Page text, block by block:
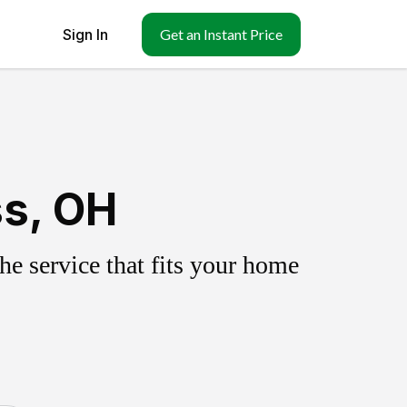
Sign In Get an Instant Price
OH
service that fits your home